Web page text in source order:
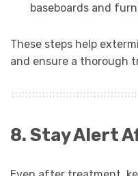
baseboards and
These steps help
and ensure a thorough
8. Stay Alert